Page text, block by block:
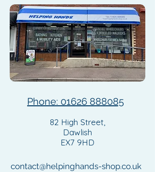
Phone: 01626 888085
82 High Street,
Dawlish
EX7 9HD
contact@helpinghands-shop.co.uk